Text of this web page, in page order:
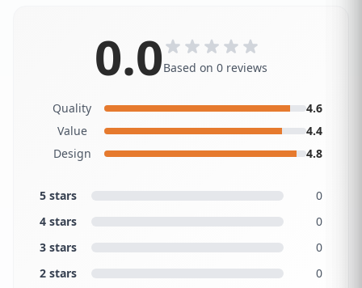
0.0Based on 0 reviews
Quality
4.6
Value
4.4
Design
4.8
5 stars
0
4 stars
0
3 stars
0
2 stars
0